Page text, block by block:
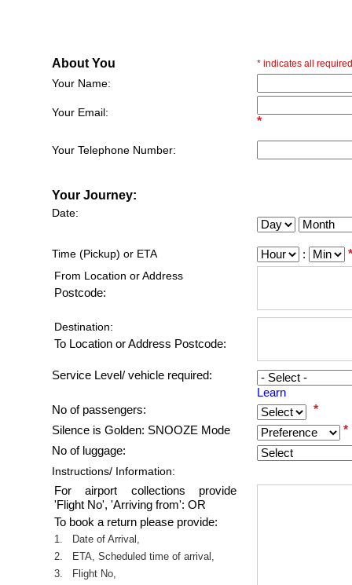
About You * indicates all
Your Name:
Your Email:
*
Your Telephone Number:
Your Journey:
Date:
Time (Pickup) or ETA :
From Location or Address
Postcode:
Destination:
To Location or Address Postcode:
Service Level/ vehicle required:
Learn
No of passengers:
**
Silence is Golden: SNOOZE Mode *
No of luggage:
Instructions/ Information:
For airport collections provide
'Flight No', 'Arriving from': OR
To book a return please provide:
1.
Date of Arrival,
2.
ETA, Scheduled time of arrival,
3.
Flight No,